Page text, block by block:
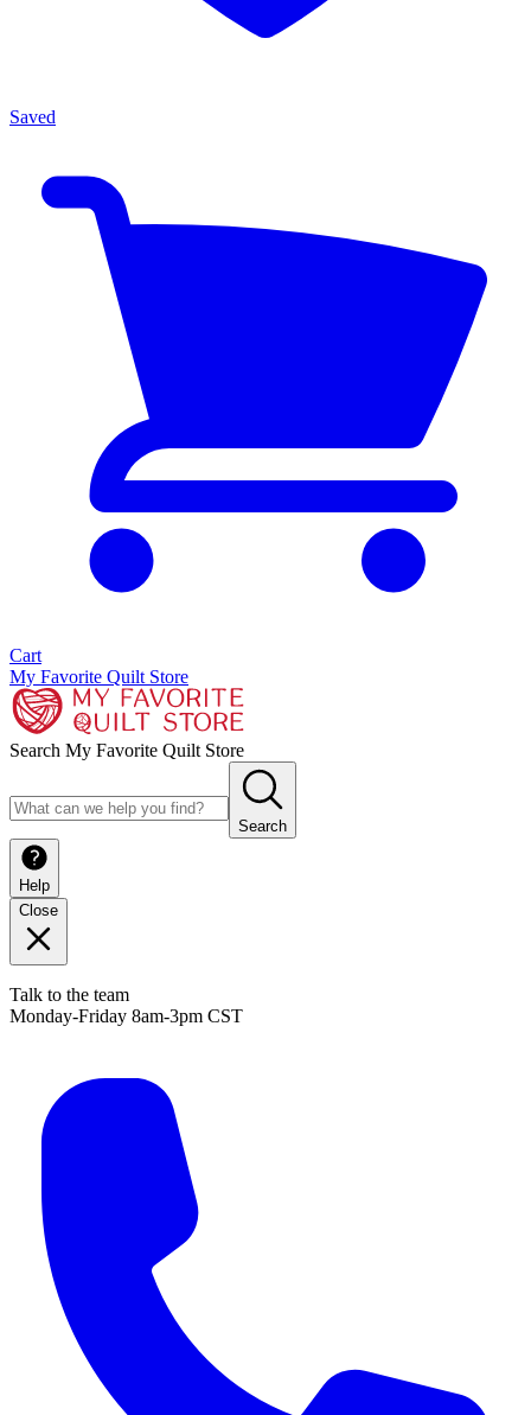
Saved
Cart
My Favorite Quilt Store
Search My Favorite Quilt Store
Search
Help
Close
Talk to the team
Monday-Friday 8am-3pm CST